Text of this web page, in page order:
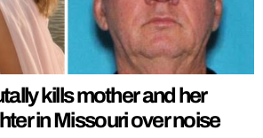
kills mother and her
in Missouri over noise